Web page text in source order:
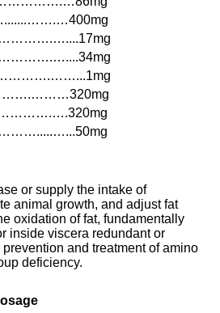
or supply the intake of
animal growth, and adjust fat
oxidation of fat, fundamentally
inside viscera redundant or
and treatment of amino
deficiency.